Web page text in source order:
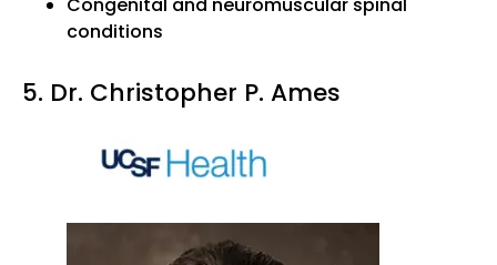
Congenital and neuromuscular spinal
conditions
5. Dr. Christopher P. Ames